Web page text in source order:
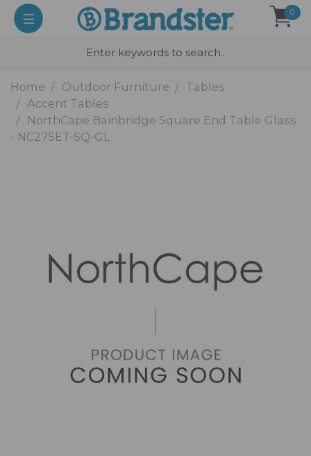
0
Home Outdoor Furniture
Tables
Accent Tables
NorthCape Bainbridge Square End Table Glass
- NC275ET-SQ-GL